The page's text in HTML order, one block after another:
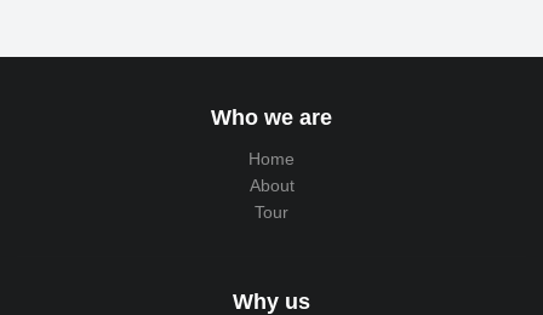
Who we are
Home
About
Tour
Why us